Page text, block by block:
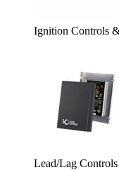
Ignition Controls
Lead/Lag Controls